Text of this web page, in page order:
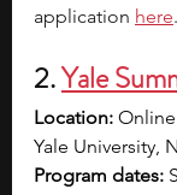
application here.
2.Yale
Location:
Yale University,
Program dates: